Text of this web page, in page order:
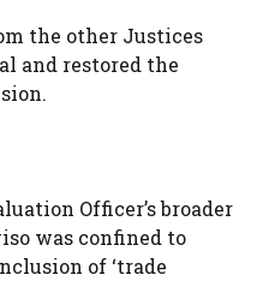
the other Justices
and restored the
Officer’s broader
was confined to
of ‘trade